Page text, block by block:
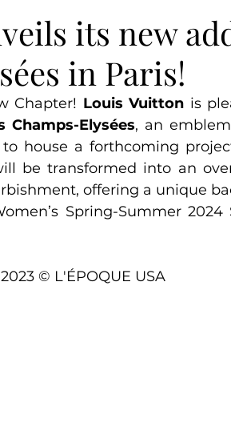
its new
in Paris!
Chapter! Louis Vuitton is
Champs-Elysées, an
house a forthcoming
be transformed into an
offering a unique
Spring-Summer
© L'ÉPOQUE USA